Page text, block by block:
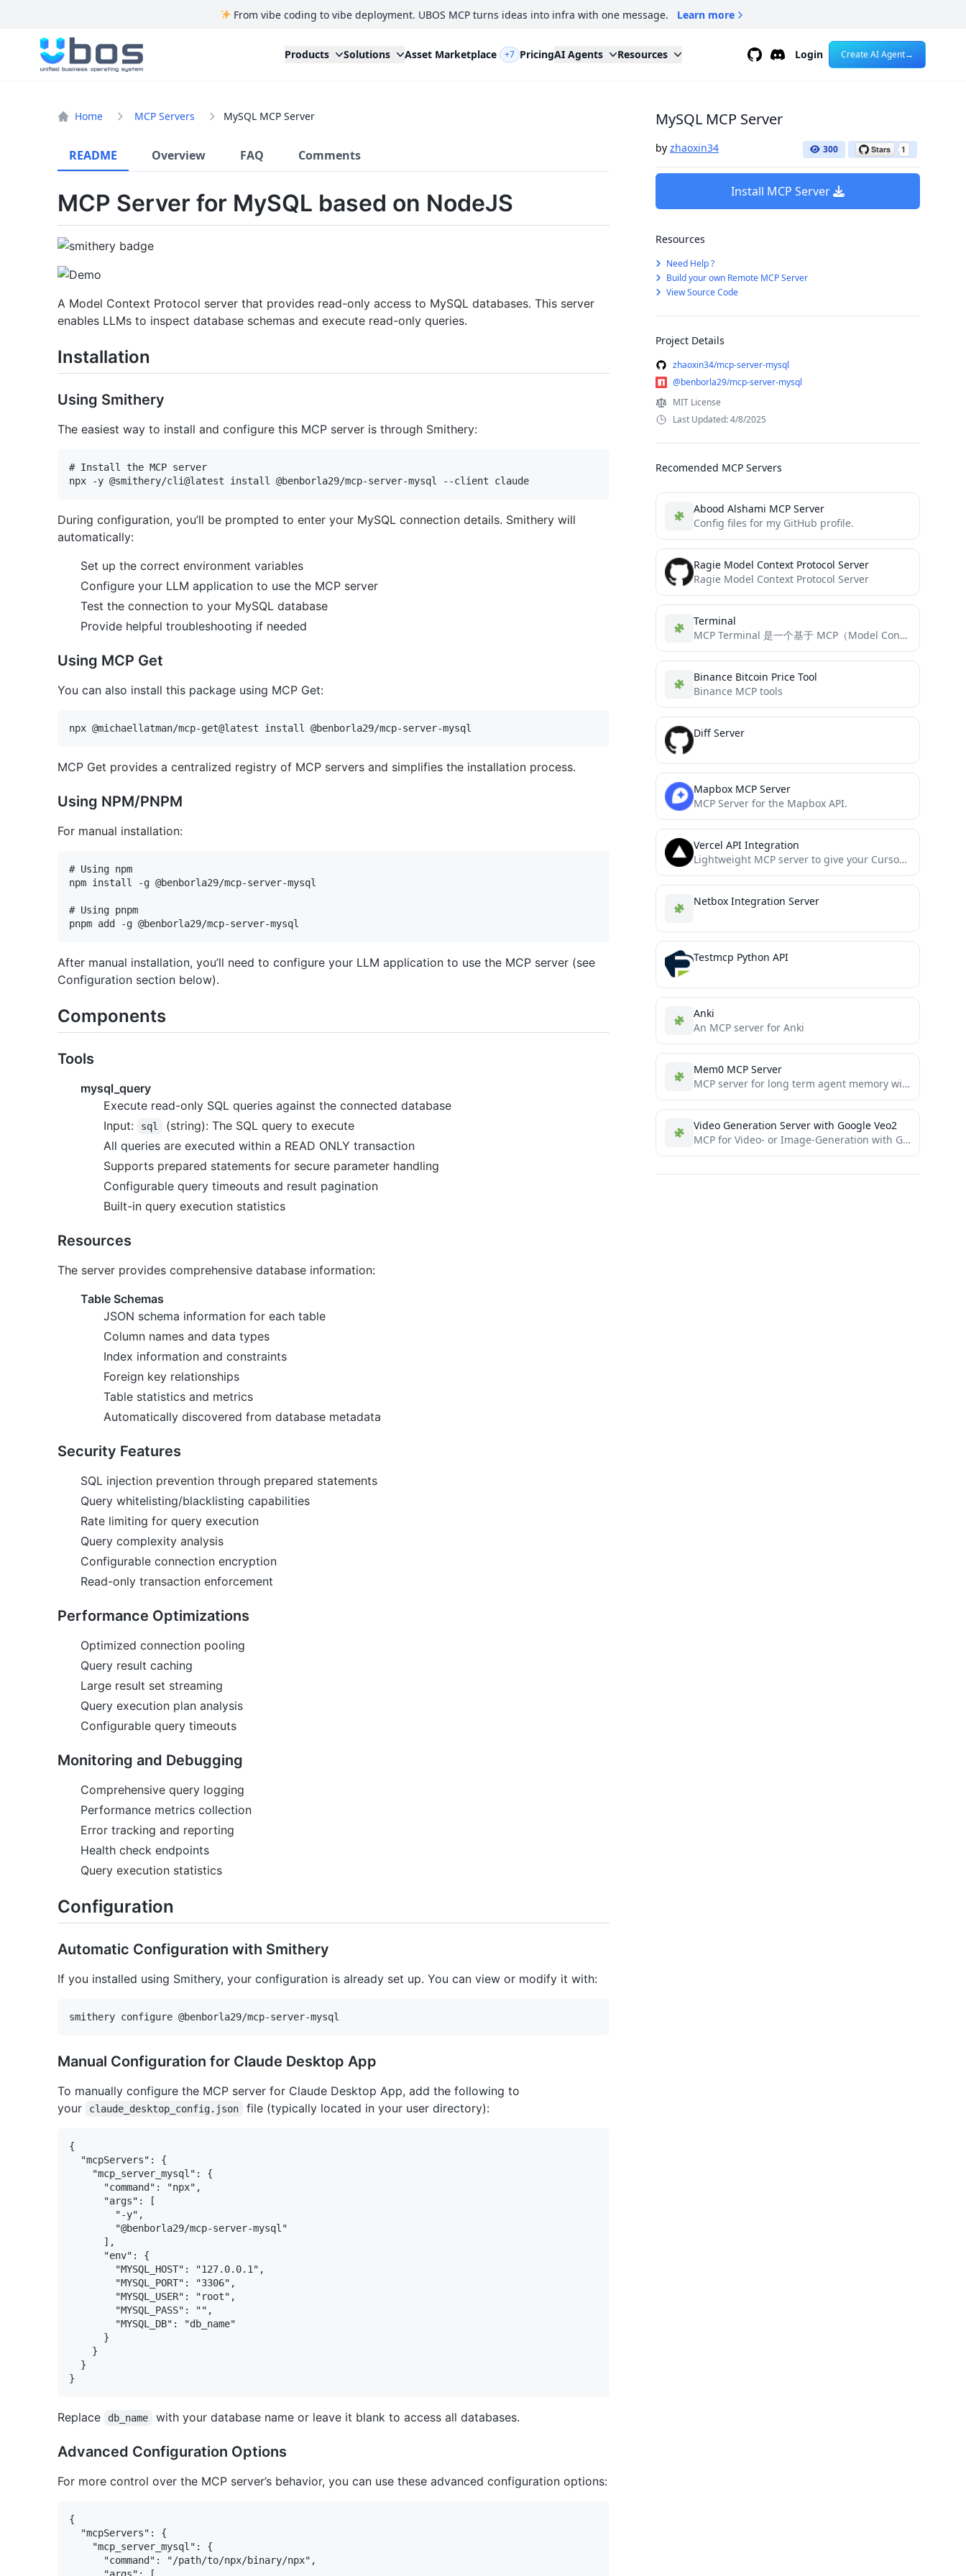
From vibe coding to vibe deployment. UBOS MCP turns ideas into infra with one message. Learn more
UBOS
Products Solutions Asset Marketplace +7 PricingAI Agents Resources GithubDiscordLogin Create AI Agent→
Home MCP Servers MySQL MCP Server
README Overview FAQ Comments
MCP Server for MySQL based on NodeJS
A Model Context Protocol server that provides read-only access to MySQL databases. This server
enables LLMs to inspect database schemas and execute read-only queries.
Installation
Using Smithery
The easiest way to install and configure this MCP server is through Smithery:
# Install the MCP server
During configuration, you’ll be prompted to enter your MySQL connection details. Smithery will
automatically:
Set up the correct environment variables
Configure your LLM application to use the MCP server
Test the connection to your MySQL database
Provide helpful troubleshooting if needed
Using MCP Get
You can also install this package using MCP Get:
MCP Get provides a centralized registry of MCP servers and simplifies the installation process.
Using NPM/PNPM
For manual installation:
# Using npm
npm install -g @benborla29/mcp-server-mysql
# Using pnpm
After manual installation, you’ll need to configure your LLM application to use the MCP server (see
Configuration section below).
Components
Tools
mysql_query
Execute read-only SQL queries against the connected database
Input:
sql
(string): The SQL query to execute
All queries are executed within a READ ONLY transaction
Supports prepared statements for secure parameter handling
Configurable query timeouts and result pagination
Built-in query execution statistics
Resources
The server provides comprehensive database information:
Table Schemas
JSON schema information for each table
Column names and data types
Index information and constraints
Foreign key relationships
Table statistics and metrics
Automatically discovered from database metadata
Security Features
SQL injection prevention through prepared statements
Query whitelisting/blacklisting capabilities
Rate limiting for query execution
Query complexity analysis
Configurable connection encryption
Read-only transaction enforcement
Performance Optimizations
Optimized connection pooling
Query result caching
Large result set streaming
Query execution plan analysis
Configurable query timeouts
Monitoring and Debugging
Comprehensive query logging
Performance metrics collection
Error tracking and reporting
Health check endpoints
Query execution statistics
Configuration
Automatic Configuration with Smithery
If you installed using Smithery, your configuration is already set up. You can view or modify it with:
Manual Configuration for Claude Desktop App
To manually configure the MCP server for Claude Desktop App, add the following to
your
claude_desktop_config.json file (typically located in your user directory):
{
  "mcpServers": {
    "mcp_server_mysql": {
      "command": "npx",
      "args": [
        "-y",
        "@benborla29/mcp-server-mysql"
      ],
      "env": {
        "MYSQL_HOST": "127.0.0.1",
        "MYSQL_PORT": "3306",
        "MYSQL_USER": "root",
        "MYSQL_PASS": "",
        "MYSQL_DB": "db_name"
      }
    }
  }
Replace db_name with your database name or leave it blank to access all databases.
Advanced Configuration Options
For more control over the MCP server’s behavior, you can use these advanced configuration options:
{
  "mcpServers": {
    "mcp_server_mysql": {
      "command": "/path/to/npx/binary/npx",
MySQL MCP Server
by zhaoxin34 300
Install MCP Server
Resources
Need Help ?
Build your own Remote MCP Server
View Source Code
Project Details
zhaoxin34/mcp-server-mysql
@benborla29/mcp-server-mysql
MIT License
Last Updated: 4/8/2025
Recomended MCP Servers
Abood Alshami MCP Server
Config files for my GitHub profile.
Ragie Model Context Protocol Server
Ragie Model Context Protocol Server
Terminal
MCP Terminal 是一个基于 MCP（Model Context Protocol）的终端控制服务器，专为与大型语言模型（LLM）和 AI 助手集成而设计。它提供了一个标准化的接口，使 AI 可以执行终端命令并获取输出结果。
Binance Bitcoin Price Tool
Binance MCP tools
Diff Server
Mapbox MCP Server
MCP Server for the Mapbox API.
Vercel API Integration
Lightweight MCP server to give your Cursor Agent access to the Vercel API.
Netbox Integration Server
Testmcp Python API
Anki
An MCP server for Anki
Mem0 MCP Server
MCP server for long term agent memory with Mem0. Also useful as a template to get you started...
Video Generation Server with Google Veo2
MCP for Video- or Image-Generation with Google VEO2